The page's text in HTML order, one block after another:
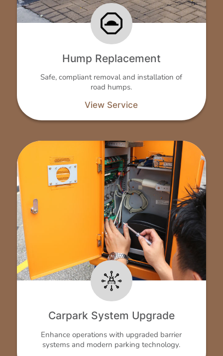
Hump Replacement
Safe, compliant removal and installation of
road humps.
View Service
Carpark System Upgrade
Enhance operations with upgraded barrier
systems and modern parking technology.